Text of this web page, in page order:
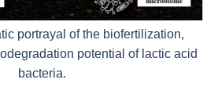
portrayal of the biofertilization,
potential of lactic acid
bacteria.